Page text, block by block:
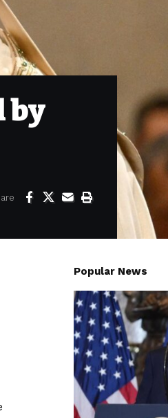
by
Popular News